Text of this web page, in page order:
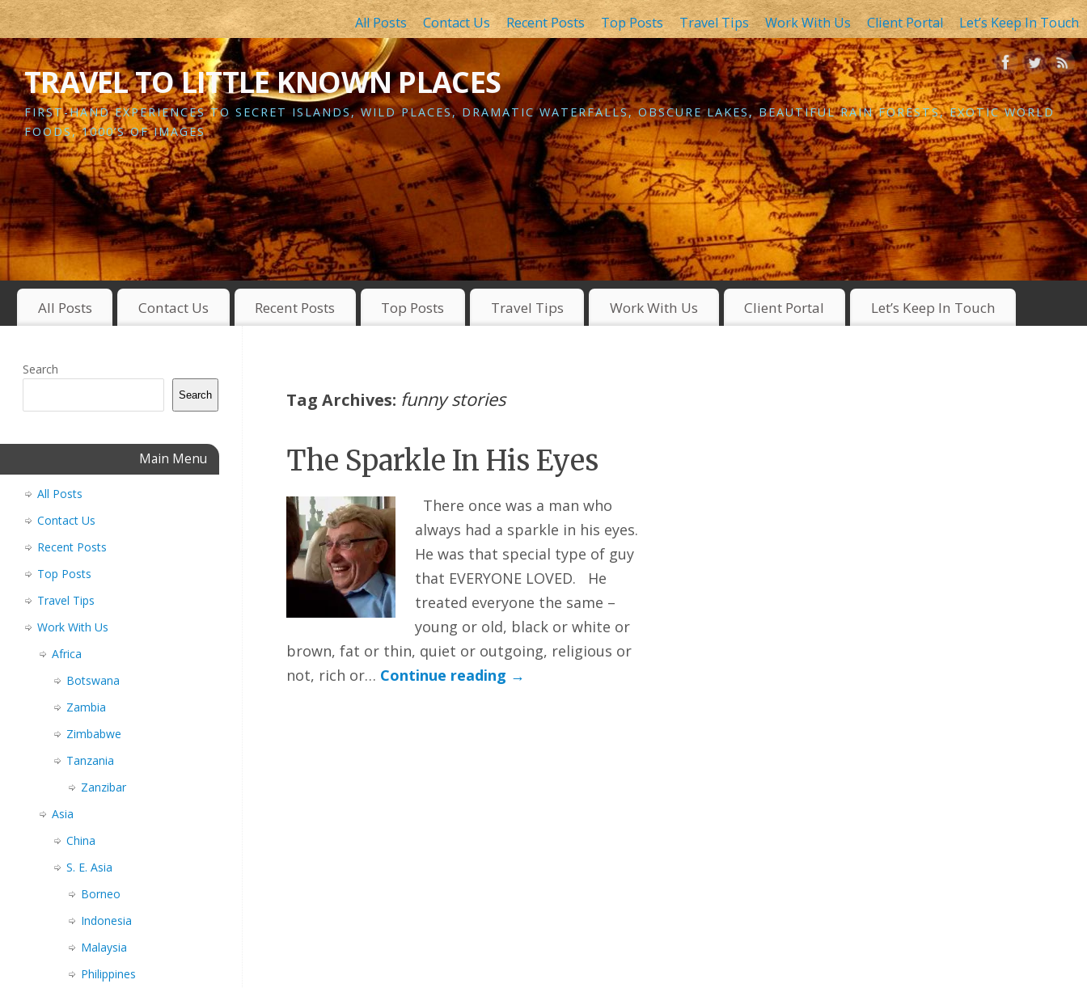
All Posts Contact Us Recent Posts Top Posts Travel Tips Work With Us Client Portal Let’s Keep In Touch
TRAVEL TO LITTLE KNOWN PLACES
FIRST-HAND EXPERIENCES TO SECRET ISLANDS, WILD PLACES, DRAMATIC WATERFALLS, OBSCURE LAKES, BEAUTIFUL RAIN FORESTS, EXOTIC WORLD
FOODS, 1000’S OF IMAGES
All Posts Contact Us Recent Posts Top Posts Travel Tips Work With Us Client Portal Let’s Keep In Touch
Tag Archives: funny stories
The Sparkle In His Eyes
There once was a man who
always had a sparkle in his eyes.
He was that special type of guy
that EVERYONE LOVED. He
treated everyone the same –
young or old, black or white or
brown, fat or thin, quiet or outgoing, religious or
not, rich or… Continue reading →
Search
Search
Main Menu
All Posts
Contact Us
Recent Posts
Top Posts
Travel Tips
Work With Us
Africa
Botswana
Zambia
Zimbabwe
Tanzania
Zanzibar
Asia
China
S. E. Asia
Borneo
Indonesia
Malaysia
Philippines